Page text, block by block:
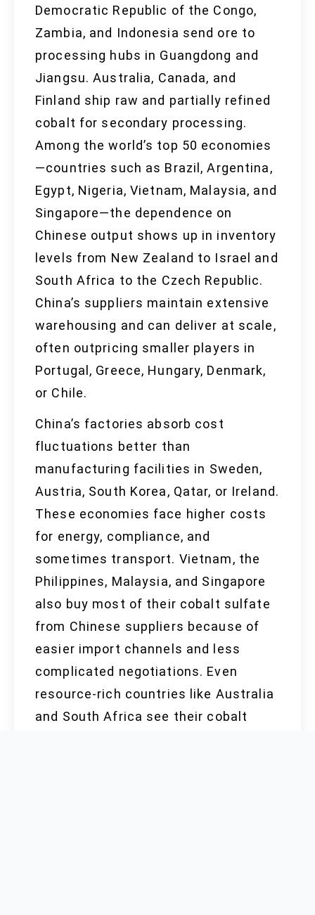
Democratic Republic of the Congo,
Zambia, and Indonesia send ore to
processing hubs in Guangdong and
Jiangsu. Australia, Canada, and
Finland ship raw and partially refined
cobalt for secondary processing.
Among the world’s top 50 economies
—countries such as Brazil, Argentina,
Egypt, Nigeria, Vietnam, Malaysia, and
Singapore—the dependence on
Chinese output shows up in inventory
levels from New Zealand to Israel and
South Africa to the Czech Republic.
China’s suppliers maintain extensive
warehousing and can deliver at scale,
often outpricing smaller players in
Portugal, Greece, Hungary, Denmark,
or Chile.
China’s factories absorb cost
fluctuations better than
manufacturing facilities in Sweden,
Austria, South Korea, Qatar, or Ireland.
These economies face higher costs
for energy, compliance, and
sometimes transport. Vietnam, the
Philippines, Malaysia, and Singapore
also buy most of their cobalt sulfate
from Chinese suppliers because of
easier import channels and less
complicated negotiations. Even
resource-rich countries like Australia
and South Africa see their cobalt